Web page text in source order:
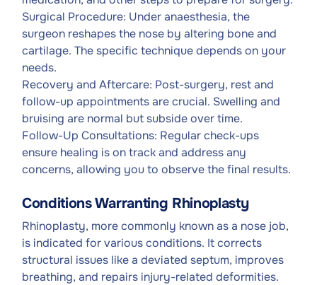
Surgical Procedure: Under anaesthesia, the
surgeon reshapes the nose by altering bone and
cartilage. The specific technique depends on your
needs.
Recovery and Aftercare: Post-surgery, rest and
follow-up appointments are crucial. Swelling and
bruising are normal but subside over time.
Follow-Up Consultations: Regular check-ups
ensure healing is on track and address any
concerns, allowing you to observe the final results.
Conditions Warranting Rhinoplasty
Rhinoplasty, more commonly known as a nose job,
is indicated for various conditions. It corrects
structural issues like a deviated septum, improves
breathing, and repairs injury-related deformities.